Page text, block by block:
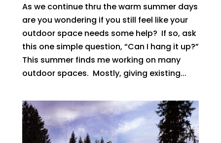
As we continue thru the warm summer days
are you wondering if you still feel like your
outdoor space needs some help? If so, ask
this one simple question, “Can I hang it up?”
This summer finds me working on many
outdoor spaces. Mostly, giving existing...